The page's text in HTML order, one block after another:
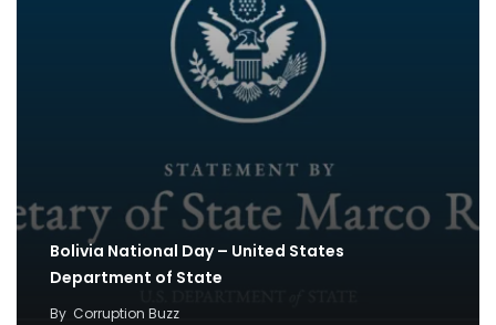
Bolivia National Day – United States
Department of State
By Corruption Buzz